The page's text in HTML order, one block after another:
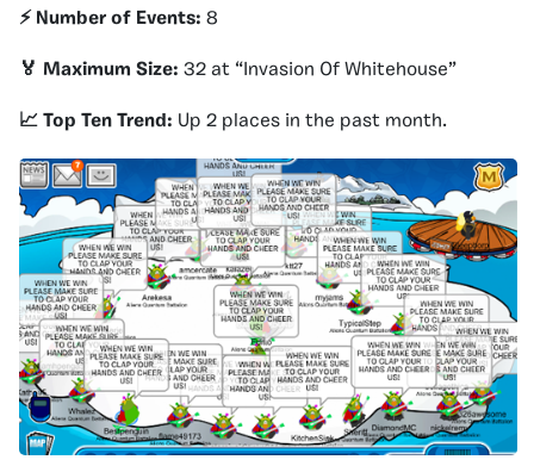
⚡️ Number of Events: 8
🏅 Maximum Size: 32 at “Invasion Of Whitehouse”
📈 Top Ten Trend: Up 2 places in the past month.